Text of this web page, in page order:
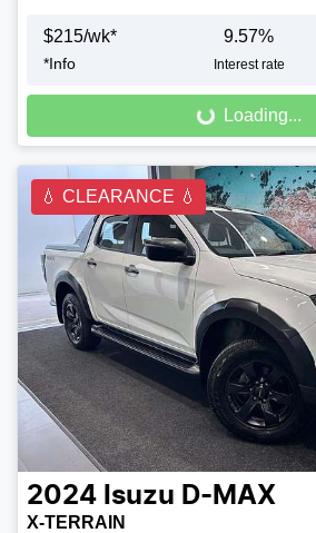
$215/wk*
*Info
9.57%
Interest rate
Loading...Loading...
💧 CLEARANCE 💧
2024 Isuzu D-MAX
X-TERRAIN